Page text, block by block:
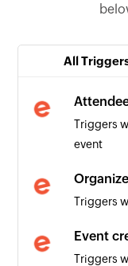
All
Triggers
event
Triggers
Event
Triggers